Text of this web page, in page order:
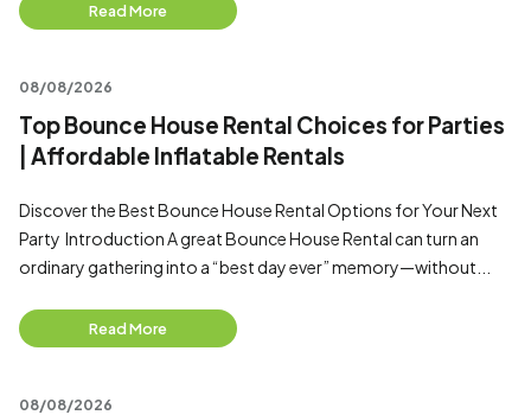
Read More
08/08/2026
Top Bounce House Rental Choices for Parties
| Affordable Inflatable Rentals
Discover the Best Bounce House Rental Options for Your Next
Party Introduction A great Bounce House Rental can turn an
ordinary gathering into a “best day ever” memory—without...
Read More
08/08/2026